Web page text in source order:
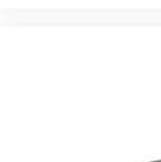
warrant or
shown above
incentives,